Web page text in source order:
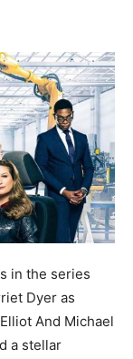
in the series
Dyer as
And Michael
a stellar